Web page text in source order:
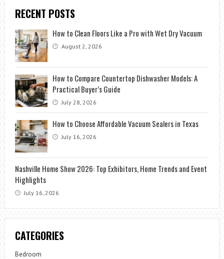
RECENT POSTS
How to Clean Floors Like a Pro with Wet Dry Vacuum
August 2, 2026
How to Compare Countertop Dishwasher Models: A
Practical Buyer’s Guide
July 28, 2026
How to Choose Affordable Vacuum Sealers in Texas
July 16, 2026
Nashville Home Show 2026: Top Exhibitors, Home Trends and Event
Highlights
July 16, 2026
CATEGORIES
Bedroom